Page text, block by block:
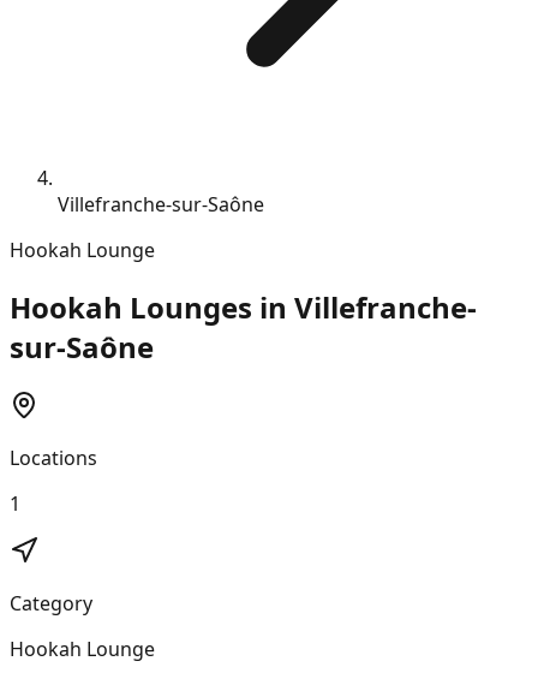
Villefranche-sur-Saône
Hookah Lounge
Hookah Lounges in Villefranche-
sur-Saône
Locations
1
Category
Hookah Lounge